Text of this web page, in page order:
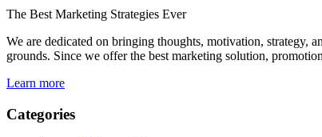
The Best Marketing Strategies Ever
We are dedicated on bringing thoughts, motivation, strategy,
grounds. Since we offer the best marketing solution,
Learn more
Categories